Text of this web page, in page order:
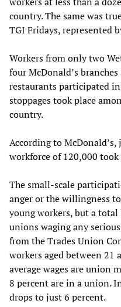
country. The same was
TGI Fridays, represented
Workers from only two
four McDonald’s
restaurants participated
stoppages took place
country.
According to
workforce of 120,000
The small-scale
anger or the willingness
young workers, but a
unions waging any
from the Trades Union
workers aged between
average wages are union
8 percent are in a union.
drops to just 6 percent.